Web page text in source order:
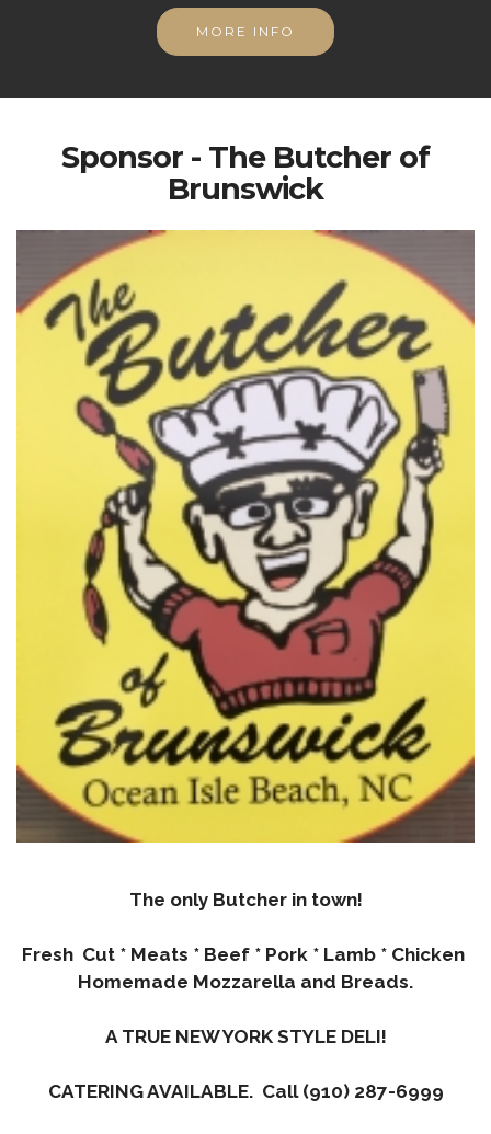
MORE INFO
Sponsor - The Butcher of
Brunswick
The only Butcher in town!
Fresh Cut * Meats * Beef * Pork * Lamb * Chicken
Homemade Mozzarella and Breads.
A TRUE NEW YORK STYLE DELI!
CATERING AVAILABLE. Call (910) 287-6999